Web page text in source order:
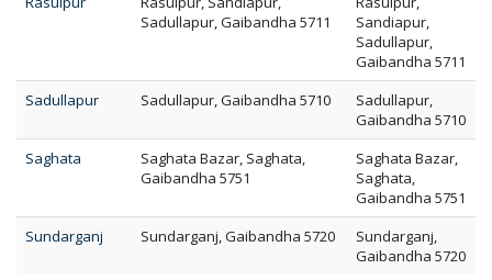
Sadullapur, Gaibandha 5711
Sandiapur,
Sadullapur,
Gaibandha 5711
Sadullapur
Sadullapur, Gaibandha 5710
Sadullapur,
Gaibandha 5710
Saghata
Saghata Bazar, Saghata,
Gaibandha 5751
Saghata Bazar,
Saghata,
Gaibandha 5751
Sundarganj
Sundarganj, Gaibandha 5720
Sundarganj,
Gaibandha 5720